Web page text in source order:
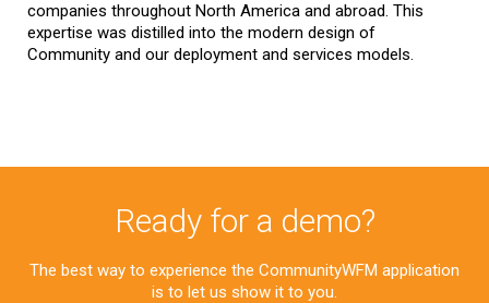
companies throughout North America and abroad. This
expertise was distilled into the modern design of
Community and our deployment and services models.
Ready for a demo?
The best way to experience the CommunityWFM application
is to let us show it to you.